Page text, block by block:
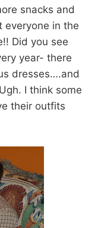
snacks and
everyone in the
Did you see
year- there
dresses….and
I think some
their outfits